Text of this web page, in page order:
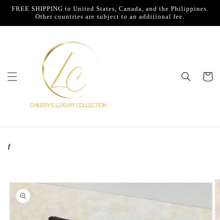
Skip to
content
FREE SHIPPING to United States, Canada, and the Philippines.
Other countries are subject to an additional fee.
Cart
ƒ